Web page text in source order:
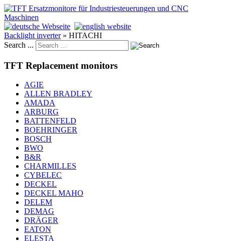
Backlight inverter » HITACHI
Search ...
TFT Replacement monitors
AGIE
ALLEN BRADLEY
AMADA
ARBURG
BATTENFELD
BOEHRINGER
BOSCH
BWO
B&R
CHARMILLES
CYBELEC
DECKEL
DECKEL MAHO
DELEM
DEMAG
DRÄGER
EATON
ELESTA